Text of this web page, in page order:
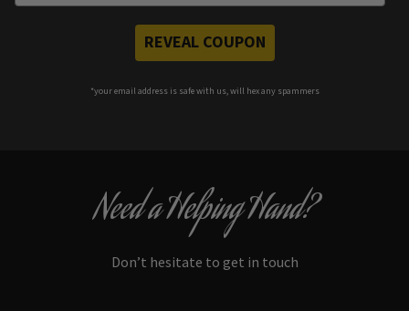
REVEAL COUPON
*your email address is safe with us, will hex any spammers
Need a Helping Hand?
Don’t hesitate to get in touch